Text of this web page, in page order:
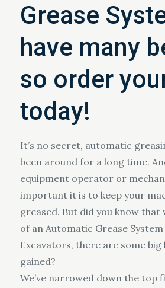
Grease
have many
so order
today!
It’s no secret, automatic
been around for a long time.
equipment operator or
important it is to keep your
greased. But did you know
of an Automatic Grease System
Excavators, there are some
gained?
We’ve narrowed down the top